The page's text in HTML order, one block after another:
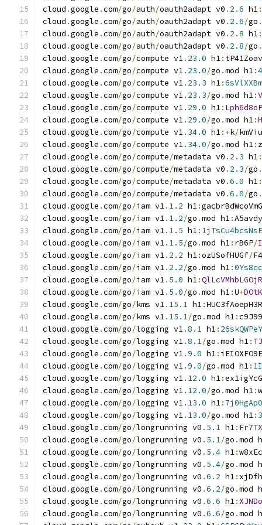
cloud .google .com/go/auth/oauth2adapt v0 . 2.6 h1:
cloud .google .com/go/auth/oauth2adapt v0 . 2.6/go .
cloud .google .com/go/auth/oauth2adapt v0 . 2.8 h1:
cloud .google .com/go/auth/oauth2adapt v0 . 2.8/go .
cloud .google .com/go/compute v1. 23.0 h1:
cloud .google .com/go/compute v1. 23.0/go .mod h1:
cloud .google .com/go/compute v1. 23.3 h1:
cloud .google .com/go/compute v1. 23.3/go .mod h1:
cloud .google .com/go/compute v1. 29.0 h1:
cloud .google .com/go/compute v1. 29.0/go .mod h1:
cloud .google .com/go/compute v1. 34.0 h1:+k/
cloud .google .com/go/compute v1. 34.0/go .mod h1:
cloud .google .com/go/compute/metadata v0 . 2.3 h1:
cloud .google .com/go/compute/metadata v0 . 2.3/go .
cloud .google .com/go/compute/metadata v0 .6.0 h1:
cloud .google .com/go/compute/metadata v0 .6.0/go .
cloud .google .com/go/iam v1. 1.2 h1:
cloud .google .com/go/iam v1. 1.2/go .mod h1:
cloud .google .com/go/iam v1. 1.5 h1:
cloud .google .com/go/iam v1. 1.5/go .mod h1: rB6P/
cloud .google .com/go/iam v1. 2.2 h1:ozUSofHUGf/
cloud .google .com/go/iam v1. 2.2/go .mod h1:
cloud .google .com/go/iam v1. 5.0 h1:
cloud .google .com/go/iam v1. 5.0/go .mod h1:U+
cloud .google .com/go/kms v1. 15.1 h1:
cloud .google .com/go/kms v1. 15.1/go .mod h1:
cloud .google .com/go/logging v1.8.1 h1:
cloud .google .com/go/logging v1.8.1/go .mod h1:
cloud .google .com/go/logging v1.9.0 h1:
cloud .google .com/go/logging v1.9.0/go .mod h1:
cloud .google .com/go/logging v1. 12.0 h1:
cloud .google .com/go/logging v1. 12.0/go .mod h1:
cloud .google .com/go/logging v1. 13.0 h1:
cloud .google .com/go/logging v1. 13.0/go .mod h1:
cloud .google .com/go/longrunning v0 . 5.1 h1:
cloud .google .com/go/longrunning v0 . 5.1/go .mod
cloud .google .com/go/longrunning v0 . 5.4 h1:
cloud .google .com/go/longrunning v0 . 5.4/go .mod
cloud .google .com/go/longrunning v0 .6.2 h1:
cloud .google .com/go/longrunning v0 .6.2/go .mod
cloud .google .com/go/longrunning v0 .6.6 h1:
cloud .google .com/go/longrunning v0 .6.6/go .mod